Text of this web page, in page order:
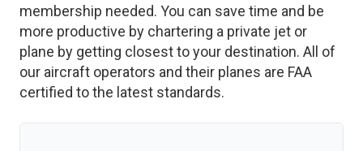
membership needed. You can save time and be
more productive by chartering a private jet or
plane by getting closest to your destination. All of
our aircraft operators and their planes are FAA
certified to the latest standards.